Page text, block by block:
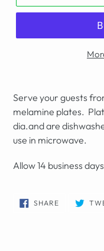
Serve your guests
melamine plates.
dia.and are
use in microwave.
Allow 14 business
SHARESHARE
ON